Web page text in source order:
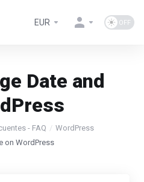
EUR
Date and
- FAQ
WordPress
on WordPress